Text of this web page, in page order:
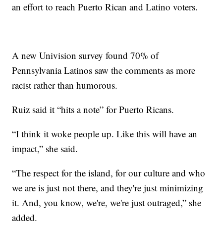
an effort to reach Puerto Rican and Latino voters.
A new Univision survey found 70% of
Pennsylvania Latinos saw the comments as more
racist rather than humorous.
Ruiz said it “hits a note” for Puerto Ricans.
“I think it woke people up. Like this will have an
impact,” she said.
“The respect for the island, for our culture and who
we are is just not there, and they're just minimizing
it. And, you know, we're, we're just outraged,” she
added.